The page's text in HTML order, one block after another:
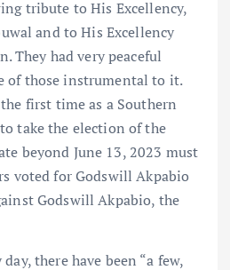
tribute to His Excellency,
and to His Excellency
They had very peaceful
of those instrumental to it.
first time as a Southern
take the election of the
beyond June 13, 2023 must
voted for Godswill Akpabio
Godswill Akpabio, the
there have been “a few,